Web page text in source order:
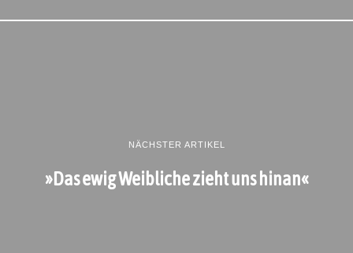
NÄCHSTER ARTIKEL
»Das ewig Weibliche zieht uns hinan«